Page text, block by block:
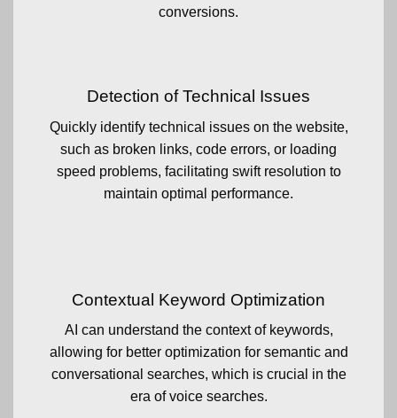
conversions.
Detection of Technical Issues
Quickly identify technical issues on the website,
such as broken links, code errors, or loading
speed problems, facilitating swift resolution to
maintain optimal performance.
Contextual Keyword Optimization
AI can understand the context of keywords,
allowing for better optimization for semantic and
conversational searches, which is crucial in the
era of voice searches.